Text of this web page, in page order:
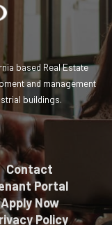
based Real Estate
and management
buildings.
Contact
Portal
Apply Now
Policy